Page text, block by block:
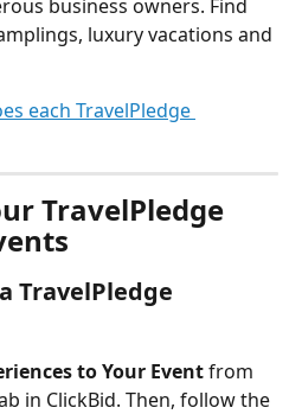
business owners. Find
luxury vacations and
each TravelPledge
TravelPledge
TravelPledge
to Your Event from
in ClickBid. Then, follow the